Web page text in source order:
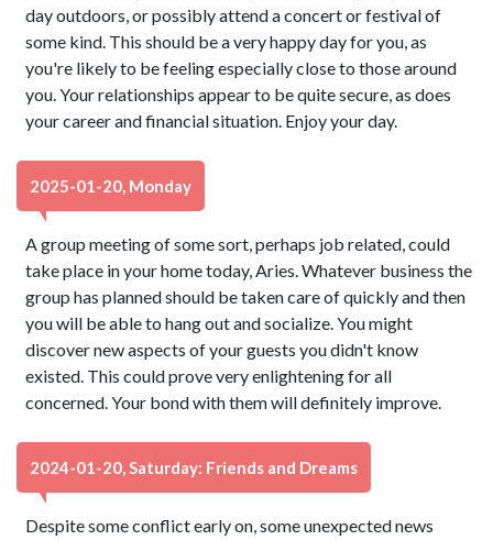
day outdoors, or possibly attend a concert or festival of
some kind. This should be a very happy day for you, as
you're likely to be feeling especially close to those around
you. Your relationships appear to be quite secure, as does
your career and financial situation. Enjoy your day.
2025-01-20, Monday
A group meeting of some sort, perhaps job related, could
take place in your home today, Aries. Whatever business the
group has planned should be taken care of quickly and then
you will be able to hang out and socialize. You might
discover new aspects of your guests you didn't know
existed. This could prove very enlightening for all
concerned. Your bond with them will definitely improve.
2024-01-20, Saturday: Friends and Dreams
Despite some conflict early on, some unexpected news